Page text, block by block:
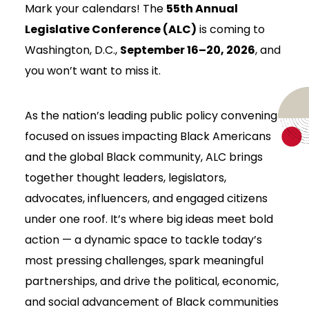
Mark your calendars! The 55th Annual
Legislative Conference (ALC) is coming to
Washington, D.C., September 16–20, 2026, and
you won’t want to miss it.
As the nation’s leading public policy convening
focused on issues impacting Black Americans
and the global Black community, ALC brings
together thought leaders, legislators,
advocates, influencers, and engaged citizens
under one roof. It’s where big ideas meet bold
action — a dynamic space to tackle today’s
most pressing challenges, spark meaningful
partnerships, and drive the political, economic,
and social advancement of Black communities